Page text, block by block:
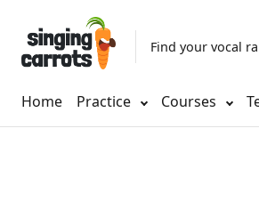
Find your vocal
Home Practice Courses